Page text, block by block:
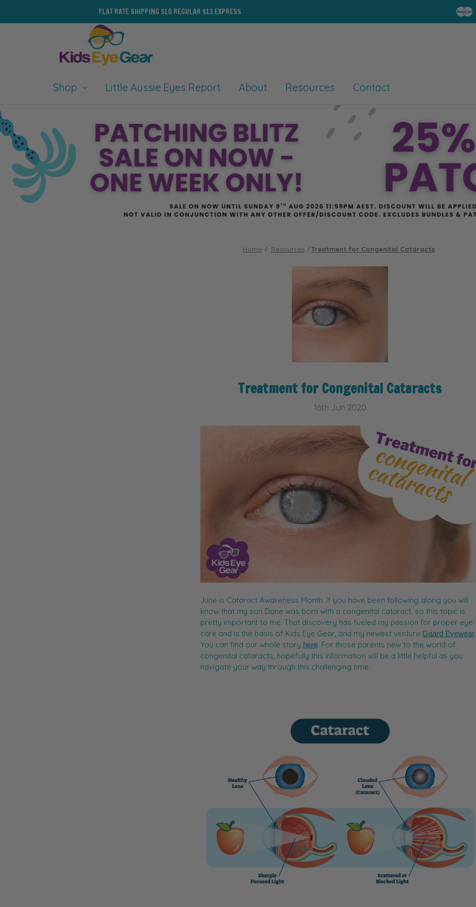
FLAT RATE SHIPPING $10 REGULAR $13 EXPRESS
Shop Little Aussie Eyes Report About Resources Contact
Home Resources ​Treatment for Congenital Cataracts
​Treatment for Congenital Cataracts
16th Jun 2020
June is Cataract Awareness Month. If you have been following along you will
know that my son Dane was born with a congenital cataract, so this topic is
pretty important to me. That discovery has fueled my passion for proper eye
care and is the basis of Kids Eye Gear, and my newest venture Gaard Eyewear.
You can find our whole story here. For those parents new to the world of
congenital cataracts, hopefully this information will be a little helpful as you
navigate your way through this challenging time.